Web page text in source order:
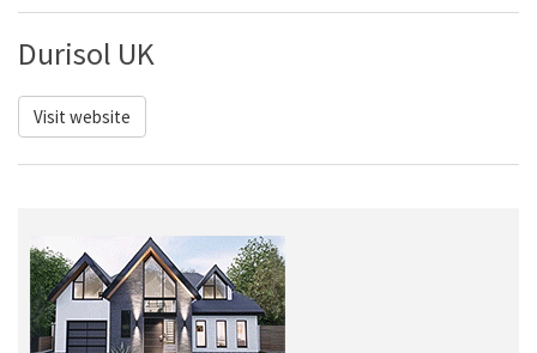
Durisol UK
Visit website